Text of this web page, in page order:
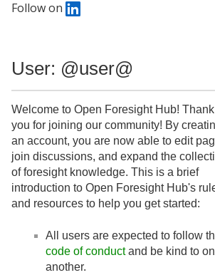
Follow on
User: @user@
Welcome to Open Foresight Hub! Thank
you for joining our community! By
an account, you are now able to edit
join discussions, and expand the
of foresight knowledge. This is a brief
introduction to Open Foresight Hub's
and resources to help you get started:
All users are expected to follow
code of conductand be kind to
another.